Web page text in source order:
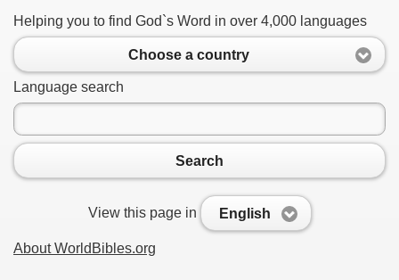
Helping you to find God`s Word in over 4,000 languages
Choose a country
Language search
Search
View this page in English
About WorldBibles.org